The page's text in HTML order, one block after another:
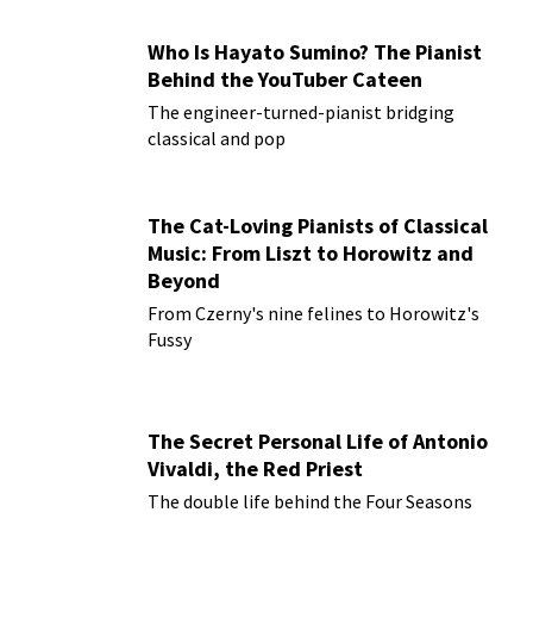
Who Is Hayato Sumino? The Pianist
Behind the YouTuber Cateen
The engineer-turned-pianist bridging
classical and pop
The Cat-Loving Pianists of Classical
Music: From Liszt to Horowitz and
Beyond
From Czerny's nine felines to Horowitz's
Fussy
The Secret Personal Life of Antonio
Vivaldi, the Red Priest
The double life behind the Four Seasons